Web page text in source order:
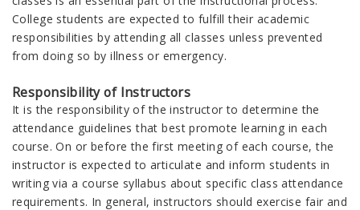
College students are expected to fulfill their academic
responsibilities by attending all classes unless prevented
from doing so by illness or emergency.
Responsibility of Instructors
It is the responsibility of the instructor to determine the
attendance guidelines that best promote learning in each
course. On or before the first meeting of each course, the
instructor is expected to articulate and inform students in
writing via a course syllabus about specific class attendance
requirements. In general, instructors should exercise fair and